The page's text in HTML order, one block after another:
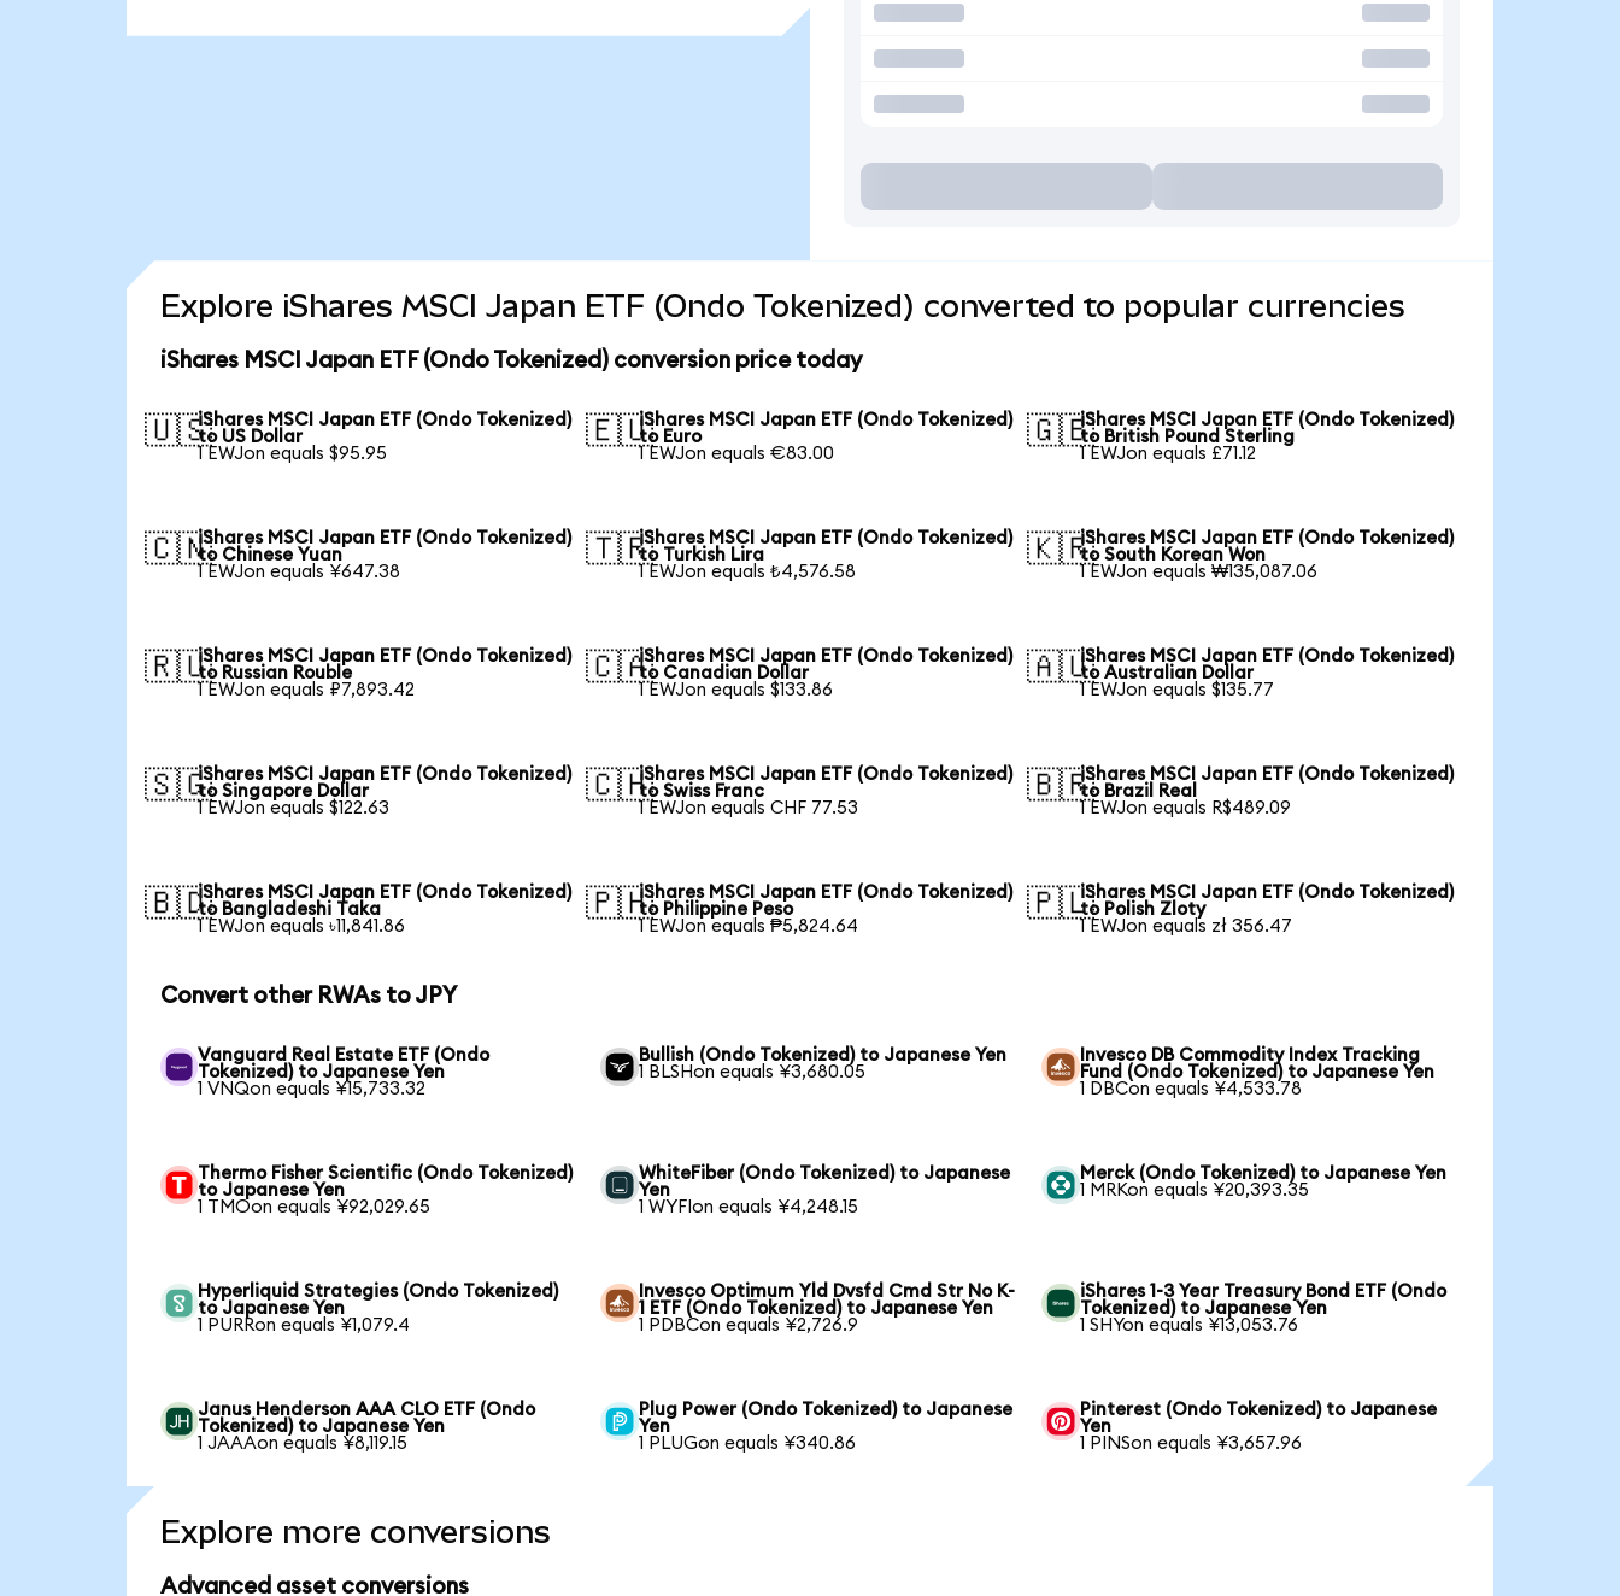
Explore iShares MSCI Japan ETF (Ondo Tokenized) converted to popular currencies
iShares MSCI Japan ETF (Ondo Tokenized) conversion price today
🇺🇸iShares MSCI Japan ETF (Ondo Tokenized)
to US Dollar
1 EWJon equals $95.95
🇪🇺iShares MSCI Japan ETF (Ondo Tokenized)
to Euro
1 EWJon equals €83.00
🇬🇧iShares MSCI Japan ETF (Ondo Tokenized)
to British Pound Sterling
1 EWJon equals £71.12
🇨🇳iShares MSCI Japan ETF (Ondo Tokenized)
to Chinese Yuan
1 EWJon equals ¥647.38
🇹🇷iShares MSCI Japan ETF (Ondo Tokenized)
to Turkish Lira
1 EWJon equals ₺4,576.58
🇰🇷iShares MSCI Japan ETF (Ondo Tokenized)
to South Korean Won
1 EWJon equals ₩135,087.06
🇷🇺iShares MSCI Japan ETF (Ondo Tokenized)
to Russian Rouble
1 EWJon equals ₽7,893.42
🇨🇦iShares MSCI Japan ETF (Ondo Tokenized)
to Canadian Dollar
1 EWJon equals $133.86
🇦🇺iShares MSCI Japan ETF (Ondo Tokenized)
to Australian Dollar
1 EWJon equals $135.77
🇸🇬iShares MSCI Japan ETF (Ondo Tokenized)
to Singapore Dollar
1 EWJon equals $122.63
🇨🇭iShares MSCI Japan ETF (Ondo Tokenized)
to Swiss Franc
1 EWJon equals CHF 77.53
🇧🇷iShares MSCI Japan ETF (Ondo Tokenized)
to Brazil Real
1 EWJon equals R$489.09
🇧🇩iShares MSCI Japan ETF (Ondo Tokenized)
to Bangladeshi Taka
1 EWJon equals ৳11,841.86
🇵🇭iShares MSCI Japan ETF (Ondo Tokenized)
to Philippine Peso
1 EWJon equals ₱5,824.64
🇵🇱iShares MSCI Japan ETF (Ondo Tokenized)
to Polish Zloty
1 EWJon equals zł 356.47
Convert other RWAs to JPY
Vanguard Real Estate ETF (Ondo
Tokenized) to Japanese Yen
1 VNQon equals ¥15,733.32
Bullish (Ondo Tokenized) to Japanese Yen
1 BLSHon equals ¥3,680.05
Invesco DB Commodity Index Tracking
Fund (Ondo Tokenized) to Japanese Yen
1 DBCon equals ¥4,533.78
Thermo Fisher Scientific (Ondo Tokenized)
to Japanese Yen
1 TMOon equals ¥92,029.65
WhiteFiber (Ondo Tokenized) to Japanese
Yen
1 WYFIon equals ¥4,248.15
Merck (Ondo Tokenized) to Japanese Yen
1 MRKon equals ¥20,393.35
Hyperliquid Strategies (Ondo Tokenized)
to Japanese Yen
1 PURRon equals ¥1,079.4
Invesco Optimum Yld Dvsfd Cmd Str No K-
1 ETF (Ondo Tokenized) to Japanese Yen
1 PDBCon equals ¥2,726.9
iShares 1-3 Year Treasury Bond ETF (Ondo
Tokenized) to Japanese Yen
1 SHYon equals ¥13,053.76
Janus Henderson AAA CLO ETF (Ondo
Tokenized) to Japanese Yen
1 JAAAon equals ¥8,119.15
Plug Power (Ondo Tokenized) to Japanese
Yen
1 PLUGon equals ¥340.86
Pinterest (Ondo Tokenized) to Japanese
Yen
1 PINSon equals ¥3,657.96
Explore more conversions
Advanced asset conversions